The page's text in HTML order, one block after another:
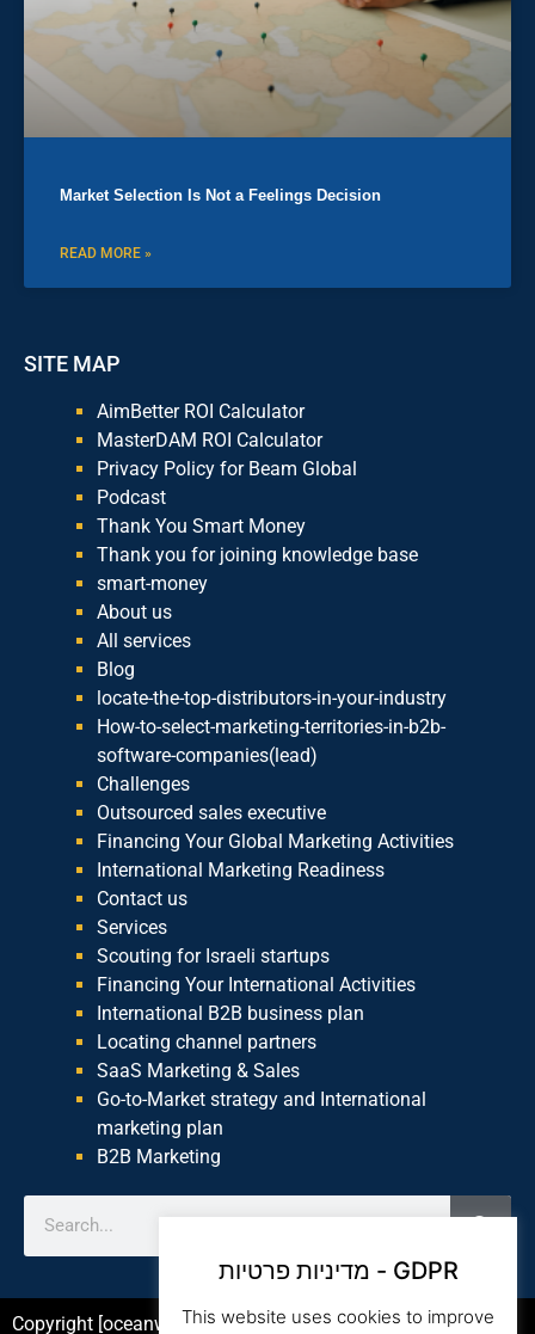
Market Selection Is Not a Feelings Decision
READ MORE »
SITE MAP
AimBetter ROI Calculator
MasterDAM ROI Calculator
Privacy Policy for Beam Global
Podcast
Thank You Smart Money
Thank you for joining knowledge base
smart-money
About us
All services
Blog
locate-the-top-distributors-in-your-industry
How-to-select-marketing-territories-in-b2b-
software-companies(lead)
Challenges
Outsourced sales executive
Financing Your Global Marketing Activities
International Marketing Readiness
Contact us
Services
Scouting for Israeli startups
Financing Your International Activities
International B2B business plan
Locating channel partners
SaaS Marketing & Sales
Go-to-Market strategy and International
marketing plan
B2B Marketing
Copyright [oceanwp_date] – Beam Global Website by Asia
מדיניות פרטיות - GDPR
This website uses cookies to improve